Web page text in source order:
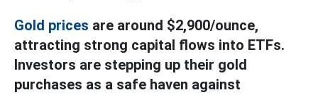
Gold prices are around $2,900/ounce,
attracting strong capital flows into ETFs.
Investors are stepping up their gold
purchases as a safe haven against